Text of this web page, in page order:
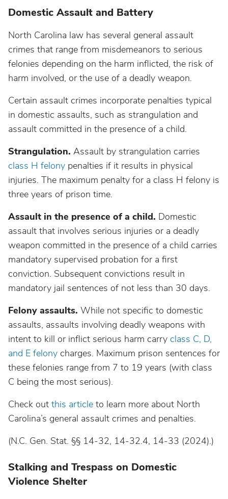
Domestic Assault and Battery
North Carolina law has several general assault
crimes that range from misdemeanors to serious
felonies depending on the harm inflicted, the risk of
harm involved, or the use of a deadly weapon.
Certain assault crimes incorporate penalties typical
in domestic assaults, such as strangulation and
assault committed in the presence of a child.
Strangulation. Assault by strangulation carries
class H felony penalties if it results in physical
injuries. The maximum penalty for a class H felony is
three years of prison time.
Assault in the presence of a child. Domestic
assault that involves serious injuries or a deadly
weapon committed in the presence of a child carries
mandatory supervised probation for a first
conviction. Subsequent convictions result in
mandatory jail sentences of not less than 30 days.
Felony assaults. While not specific to domestic
assaults, assaults involving deadly weapons with
intent to kill or inflict serious harm carry class C, D,
and E felony charges. Maximum prison sentences for
these felonies range from 7 to 19 years (with class
C being the most serious).
Check out this article to learn more about North
Carolina’s general assault crimes and penalties.
(N.C. Gen. Stat. §§ 14-32, 14-32.4, 14-33 (2024).)
Stalking and Trespass on Domestic
Violence Shelter